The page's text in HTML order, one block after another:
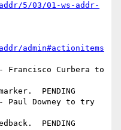
5/03/01-ws-addr-
admin#actionitems
PENDING
PENDING